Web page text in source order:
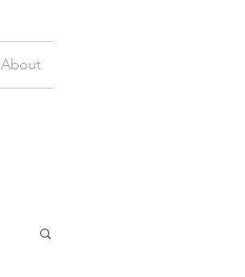
About